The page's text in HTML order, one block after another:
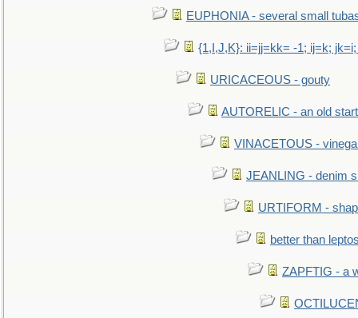
EUPHONIA - several small
{1,I,J,K}: ii=jj=kk= -1; ij=k;
URICACEOUS - gouty
AUTORELIC - an old
VINACETOUS -
JEANLING - denim
URTIFORM -
better than
ZAPFTIG - a